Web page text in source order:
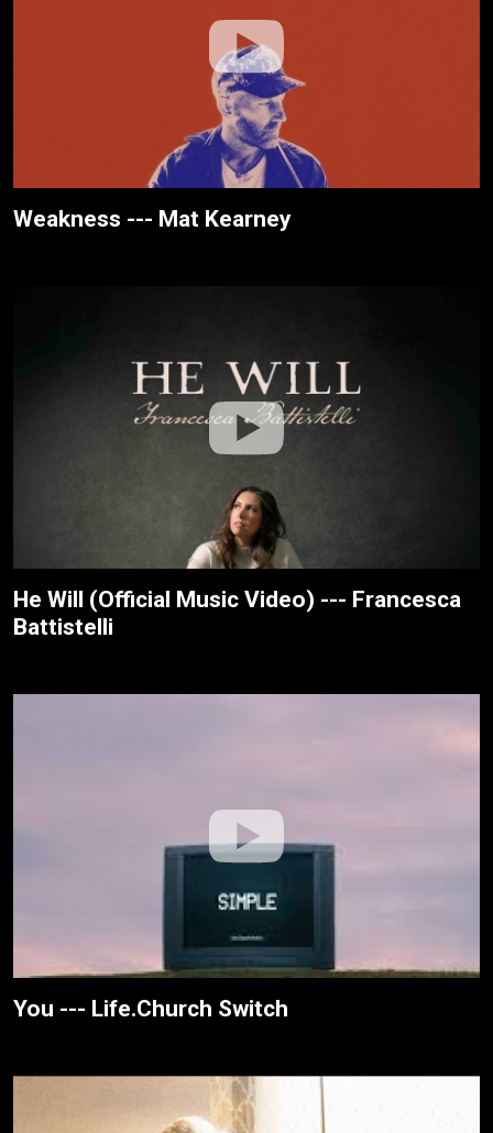
Weakness --- Mat Kearney
He Will (Official Music Video) --- Francesca
Battistelli
You --- Life.Church Switch